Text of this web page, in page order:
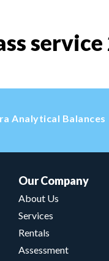
Analytical Balances
Our Company
About Us
Services
Rentals
Assessment